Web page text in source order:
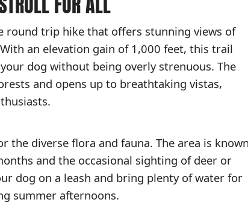
round trip hike that offers stunning views of
an elevation gain of 1,000 feet, this trail
dog without being overly strenuous. The
and opens up to breathtaking vistas,
the diverse flora and fauna. The area is known
and the occasional sighting of deer or
dog on a leash and bring plenty of water for
summer afternoons.